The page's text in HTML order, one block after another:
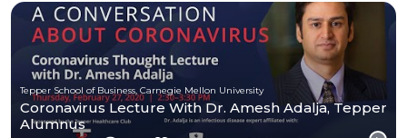
Tepper School of Business, Carnegie Mellon University
Coronavirus Lecture With Dr. Amesh Adalja, Tepper
Alumnus